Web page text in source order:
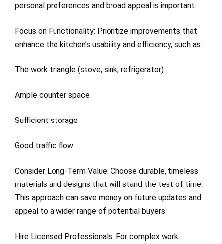
personal preferences and broad appeal is important.
Focus on Functionality: Prioritize improvements that
enhance the kitchen’s usability and efficiency, such as:
The work triangle (stove, sink, refrigerator)
Ample counter space
Sufficient storage
Good traffic flow
Consider Long-Term Value: Choose durable, timeless
materials and designs that will stand the test of time.
This approach can save money on future updates and
appeal to a wider range of potential buyers.
Hire Licensed Professionals: For complex work